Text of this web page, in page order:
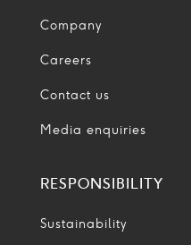
Company
Careers
Contact us
Media enquiries
RESPONSIBILITY
Sustainability